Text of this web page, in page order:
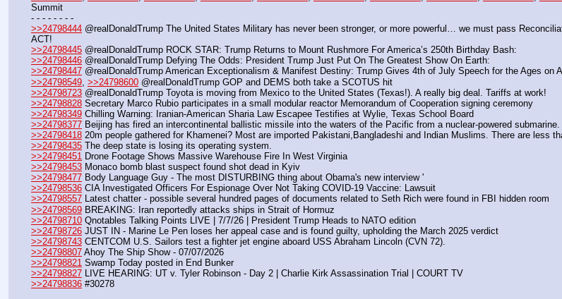
Summit
- - - - - - - -
>>24798444 @realDonaldTrump The United States Military has never been stronger, or more powerful… we must pass
ACT!
>>24798445 @realDonaldTrump ROCK STAR: Trump Returns to Mount Rushmore For America’s 250th Birthday Bash:
>>24798446 @realDonaldTrump Defying The Odds: President Trump Just Put On The Greatest Show On Earth:
>>24798447 @realDonaldTrump American Exceptionalism & Manifest Destiny: Trump Gives 4th of July Speech for the Ages on
>>24798549 >>24798600 @realDonaldTrump GOP and DEMS both take a SCOTUS hit
>>24798723 @realDonaldTrump Toyota is moving from Mexico to the United States (Texas!). A really big deal. Tariffs at work!
>>24798828 Secretary Marco Rubio participates in a small modular reactor Memorandum of Cooperation signing ceremony
>>24798349 Chilling Warning: Iranian-American Sharia Law Escapee Testifies at Wylie, Texas School Board
>>24798377 Beijing has fired an intercontinental ballistic missile into the waters of the Pacific from a nuclear-powered submarine.
>>24798418 20m people gathered for Khamenei? Most are imported Pakistani,Bangladeshi and Indian Muslims. There are less
>>24798435 The deep state is losing its operating system.
>>24798451 Drone Footage Shows Massive Warehouse Fire In West Virginia
>>24798453 Monaco bomb blast suspect found shot dead in Kyiv
>>24798477 Body Language Guy - The most DISTURBING thing about Obama's new interview '
>>24798536 CIA Investigated Officers For Espionage Over Not Taking COVID-19 Vaccine: Lawsuit
>>24798557 Latest chatter - possible several hundred pages of documents related to Seth Rich were found in FBI hidden room
>>24798569 BREAKING: Iran reportedly attacks ships in Strait of Hormuz
>>24798710 Qnotables Talking Points LIVE | 7/7/26 | President Trump Heads to NATO edition
>>24798726 JUST IN - Marine Le Pen loses her appeal case and is found guilty, upholding the March 2025 verdict
>>24798743 CENTCOM U.S. Sailors test a fighter jet engine aboard USS Abraham Lincoln (CVN 72).
>>24798807 Ahoy The Ship Show - 07/07/2026
>>24798821 Swamp Today posted in End Bunker
>>24798827 LIVE HEARING: UT v. Tyler Robinson - Day 2 | Charlie Kirk Assassination Trial | COURT TV
>>24798836 #30278